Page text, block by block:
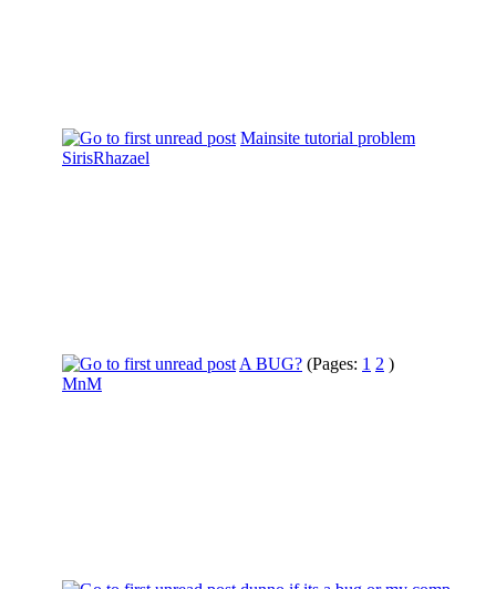
Mainsite tutorial problem
SirisRhazael
A BUG? (Pages: 1 2 )
MnM